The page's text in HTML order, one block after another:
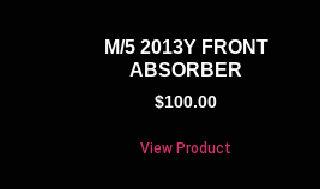
M/5 2013Y FRONT
ABSORBER
$100.00
View Product